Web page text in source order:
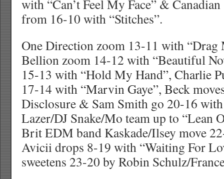
with “Can’t Feel My Face” &
from 16-10 with “Stitches”.
One Direction zoom 13-11 with “Drag
Bellion zoom 14-12 with “Beautiful
15-13 with “Hold My Hand”, Charlie
17-14 with “Marvin Gaye”, Beck
Disclosure & Sam Smith go 20-16
Lazer/DJ Snake/Mo team up to “Lean
Brit EDM band Kaskade/Ilsey move
Avicii drops 8-19 with “Waiting For
sweetens 23-20 by Robin Schulz/